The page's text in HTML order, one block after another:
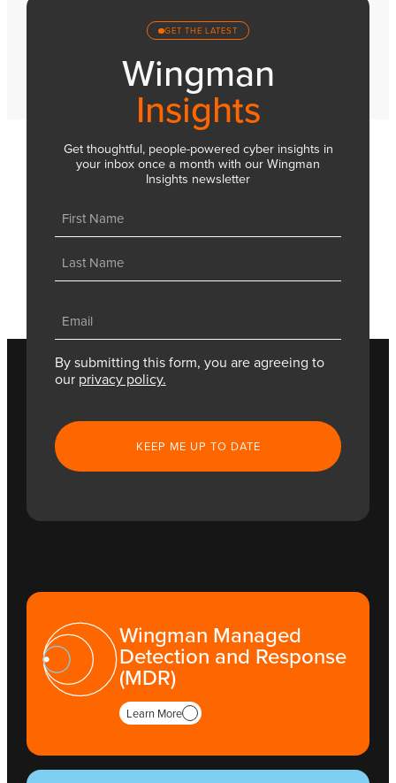
GET THE LATEST
Wingman
Insights
Get thoughtful, people-powered cyber insights in
your inbox once a month with our Wingman
Insights newsletter
(Required)
(Required)
By submitting this form, you are agreeing to
our privacy policy.
Wingman Managed
Detection and Response
(MDR)
Learn More